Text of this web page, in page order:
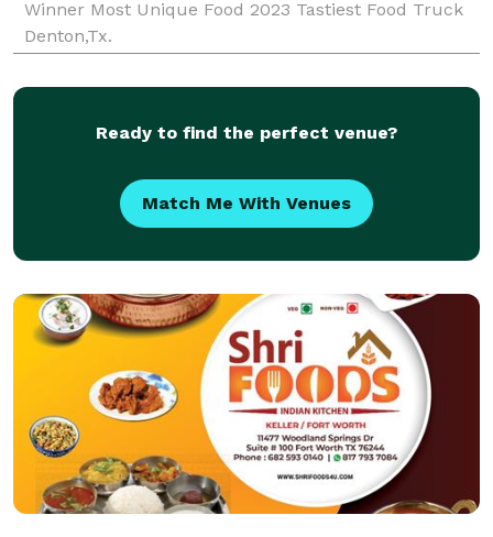
Winner Most Unique Food 2023 Tastiest Food Truck
Denton,Tx.
Ready to find the perfect venue?
Match Me With Venues